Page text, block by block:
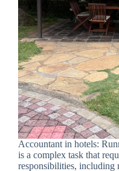
Accountant in hotels:
is a complex task that
responsibilities, including